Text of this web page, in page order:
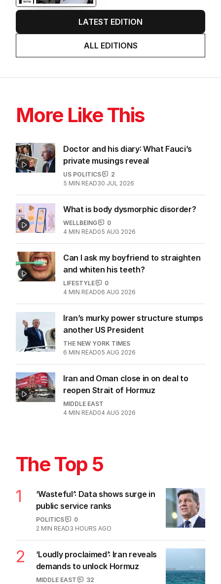
LATEST EDITION
ALL EDITIONS
More Like This
Doctor and his diary: What Fauci’s
private musings reveal
US POLITICS
2
5 MIN READ30 JUL 2026
What is body dysmorphic disorder?
WELLBEING
0
4 MIN READ05 AUG 2026
Can I ask my boyfriend to straighten
and whiten his teeth?
LIFESTYLE
0
4 MIN READ06 AUG 2026
Iran’s murky power structure stumps
another US President
THE NEW YORK TIMES
6 MIN READ05 AUG 2026
Iran and Oman close in on deal to
reopen Strait of Hormuz
MIDDLE EAST
4 MIN READ04 AUG 2026
The Top 5
1
‘Wasteful’: Data shows surge in
public service ranks
POLITICS
0
2 MIN READ3 HOURS AGO
2
‘Loudly proclaimed’: Iran reveals
demands to unlock Hormuz
MIDDLE EAST
32